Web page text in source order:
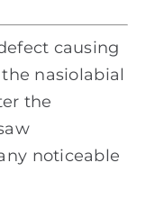
causing
nasiolabial
the
noticeable